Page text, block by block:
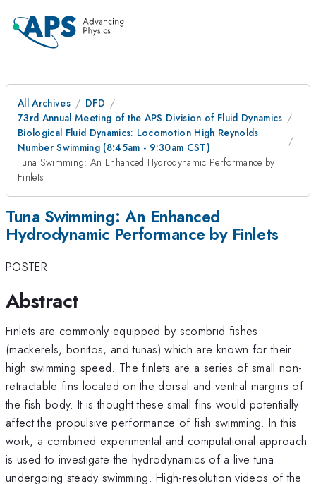
All Archives
DFD
73rd Annual Meeting of the APS Division of Fluid Dynamics
Biological Fluid Dynamics: Locomotion High Reynolds
Number Swimming (8:45am - 9:30am CST)
Tuna Swimming: An Enhanced Hydrodynamic Performance by
Finlets
Tuna Swimming: An Enhanced
Hydrodynamic Performance by Finlets
POSTER
Abstract
Finlets are commonly equipped by scombrid fishes
(mackerels, bonitos, and tunas) which are known for their
high swimming speed. The finlets are a series of small non-
retractable fins located on the dorsal and ventral margins of
the fish body. It is thought these small fins would potentially
affect the propulsive performance of fish swimming. In this
work, a combined experimental and computational approach
is used to investigate the hydrodynamics of a live tuna
undergoing steady swimming. High-resolution videos of the